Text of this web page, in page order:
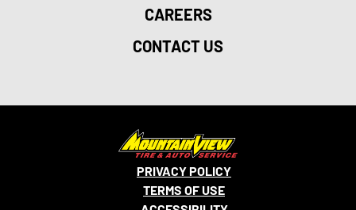
CAREERS
CONTACT US
PRIVACY POLICY
TERMS OF USE